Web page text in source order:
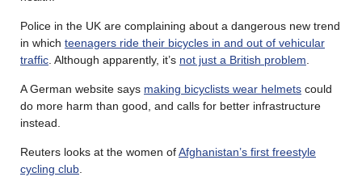
Police in the UK are complaining about a dangerous new trend
in which teenagers ride their bicycles in and out of vehicular
traffic . Although apparently, it’s not just a British problem
A German website says making bicyclists wear helmets could
do more harm than good, and calls for better infrastructure
instead.
Reuters looks at the women ofAfghanistan’s first freestyle
cycling club